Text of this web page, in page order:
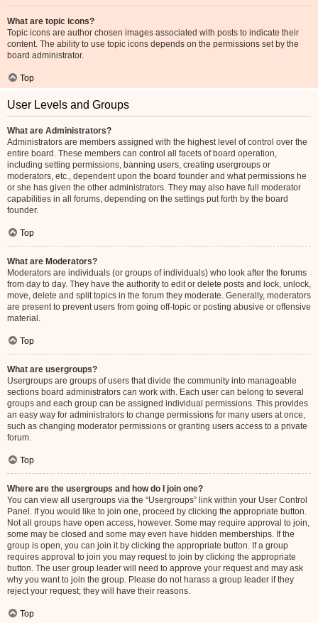
What are topic icons?
Topic icons are author chosen images associated with posts to indicate their
content. The ability to use topic icons depends on the permissions set by the
board administrator.
Top
User Levels and Groups
What are Administrators?
Administrators are members assigned with the highest level of control over the
entire board. These members can control all facets of board operation,
including setting permissions, banning users, creating usergroups or
moderators, etc., dependent upon the board founder and what permissions he
or she has given the other administrators. They may also have full moderator
capabilities in all forums, depending on the settings put forth by the board
founder.
Top
What are Moderators?
Moderators are individuals (or groups of individuals) who look after the forums
from day to day. They have the authority to edit or delete posts and lock, unlock,
move, delete and split topics in the forum they moderate. Generally, moderators
are present to prevent users from going off-topic or posting abusive or offensive
material.
Top
What are usergroups?
Usergroups are groups of users that divide the community into manageable
sections board administrators can work with. Each user can belong to several
groups and each group can be assigned individual permissions. This provides
an easy way for administrators to change permissions for many users at once,
such as changing moderator permissions or granting users access to a private
forum.
Top
Where are the usergroups and how do I join one?
You can view all usergroups via the “Usergroups” link within your User Control
Panel. If you would like to join one, proceed by clicking the appropriate button.
Not all groups have open access, however. Some may require approval to join,
some may be closed and some may even have hidden memberships. If the
group is open, you can join it by clicking the appropriate button. If a group
requires approval to join you may request to join by clicking the appropriate
button. The user group leader will need to approve your request and may ask
why you want to join the group. Please do not harass a group leader if they
reject your request; they will have their reasons.
Top